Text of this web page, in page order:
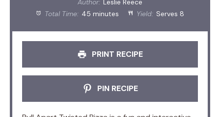
Total Time: 45 minutes Yield: Serves 8
PRINT RECIPE
PIN RECIPE